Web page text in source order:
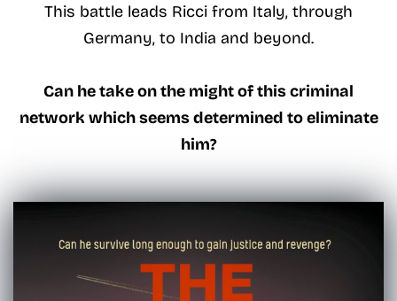
This battle leads Ricci from Italy, through
Germany, to India and beyond.
Can he take on the might of this criminal
network which seems determined to eliminate
him?